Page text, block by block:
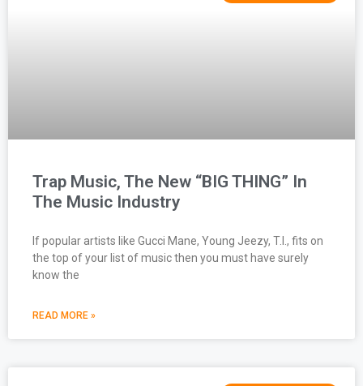
Trap Music, The New “BIG THING” In
The Music Industry
If popular artists like Gucci Mane, Young Jeezy, T.I., fits on
the top of your list of music then you must have surely
know the
READ MORE »